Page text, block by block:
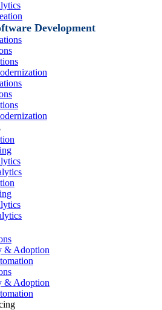
Development
& Adoption
& Adoption